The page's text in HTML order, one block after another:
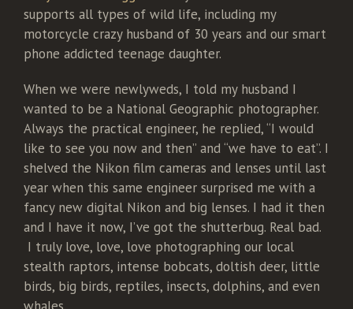
supports all types of wild life, including my
motorcycle crazy husband of 30 years and our smart
phone addicted teenage daughter.
When we were newlyweds, I told my husband I
wanted to be a National Geographic photographer.
Always the practical engineer, he replied, “I would
like to see you now and then” and “we have to eat”. I
shelved the Nikon film cameras and lenses until last
year when this same engineer surprised me with a
fancy new digital Nikon and big lenses. I had it then
and I have it now, I’ve got the shutterbug. Real bad.
I truly love, love, love photographing our local
stealth raptors, intense bobcats, doltish deer, little
birds, big birds, reptiles, insects, dolphins, and even